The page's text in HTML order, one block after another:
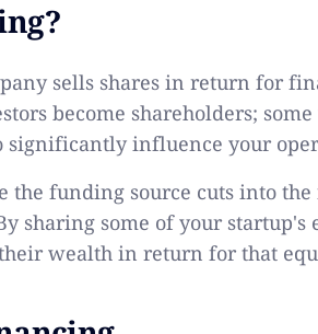
sells shares in return for
become shareholders;
significantly influence your
the funding source cuts into
sharing some of your startup's
wealth in return for that